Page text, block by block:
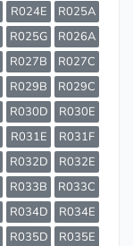
R024E
R025A
R025G
R026A
R027B
R027C
R029B
R029C
R030D
R030E
R031E
R031F
R032D
R032E
R033B
R033C
R034D
R034E
R035D
R035E